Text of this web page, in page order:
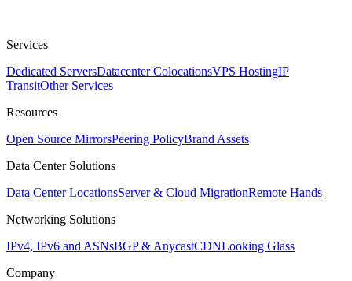
Services
Dedicated ServersDatacenter ColocationsVPS HostingIP
TransitOther Services
Resources
Open Source MirrorsPeering PolicyBrand Assets
Data Center Solutions
Data Center LocationsServer & Cloud MigrationRemote Hands
Networking Solutions
IPv4, IPv6 and ASNsBGP & AnycastCDNLooking Glass
Company